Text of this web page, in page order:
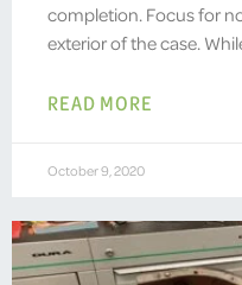
completion. Focus for
exterior of the case.
READ MORE
October 9, 2020